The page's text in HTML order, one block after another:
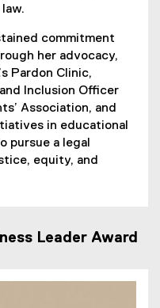
commitment
her advocacy,
Pardon Clinic,
Inclusion Officer
Association, and
in educational
pursue a legal
equity, and
Leader Award